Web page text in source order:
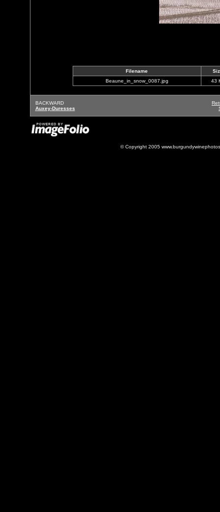
Filename
Beaune_in_snow_0087.jpg
43
BACKWARD
Auxey-Duresses
© Copyright 2005